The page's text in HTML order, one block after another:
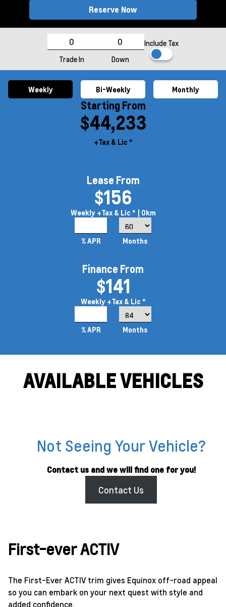
Reserve Now
Trade In Down
Include Tax
Weekly Bi-Weekly Monthly
Starting From
$44,233
+Tax & Lic *
Lease From
$156
Weekly +Tax & Lic * | 0km
% APR
Months
Finance From
$141
Weekly +Tax & Lic *
% APR
Months
AVAILABLE VEHICLES
Not Seeing Your Vehicle?
Contact us and we will find one for you!
Contact Us
First-ever ACTIV
The First-Ever ACTIV trim gives Equinox off-road appeal
so you can embark on your next quest with style and
added confidence.